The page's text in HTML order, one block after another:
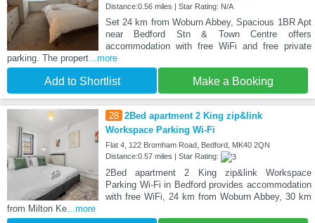
Distance:0.56 miles | Star Rating: N/A
Set 24 km from Woburn Abbey, Spacious 1BR Apt
near Bedford Stn & Town Centre offers
accommodation with free WiFi and free private
parking. The propert ...more
Add to Shortlist Make a Booking
28 2Bed apartment 2 King zip&link
Workspace Parking Wi-Fi
Flat 4, 122 Bromham Road, Bedford, MK40 2QN
Distance:0.57 miles | Star Rating:
2Bed apartment 2 King zip&link Workspace
Parking Wi-Fi in Bedford provides accommodation
with free WiFi, 24 km from Woburn Abbey, 30 km
from Milton Ke ...more